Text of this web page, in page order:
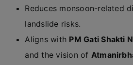
Reduces monsoon-related
landslide risks.
Aligns with PM Gati Shakti
and the vision of